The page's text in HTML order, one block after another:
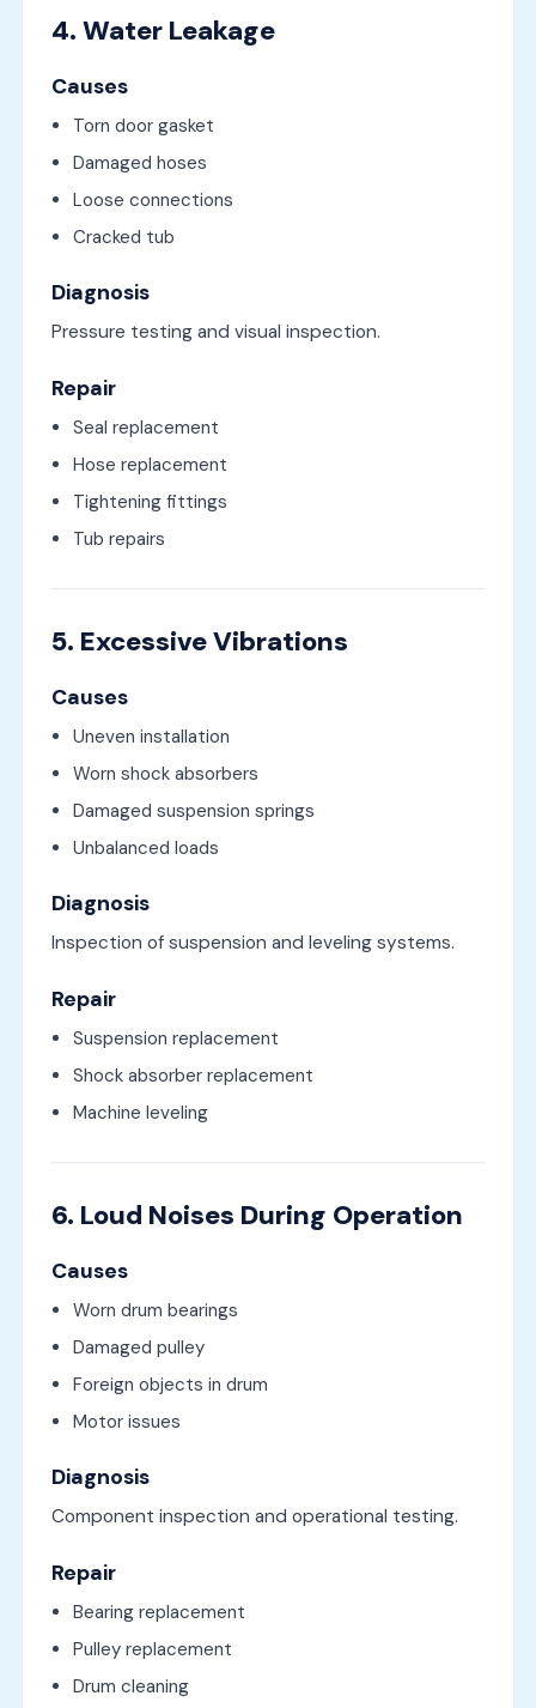
4. Water Leakage
Causes
Torn door gasket
Damaged hoses
Loose connections
Cracked tub
Diagnosis
Pressure testing and visual inspection.
Repair
Seal replacement
Hose replacement
Tightening fittings
Tub repairs
5. Excessive Vibrations
Causes
Uneven installation
Worn shock absorbers
Damaged suspension springs
Unbalanced loads
Diagnosis
Inspection of suspension and leveling systems.
Repair
Suspension replacement
Shock absorber replacement
Machine leveling
6. Loud Noises During Operation
Causes
Worn drum bearings
Damaged pulley
Foreign objects in drum
Motor issues
Diagnosis
Component inspection and operational testing.
Repair
Bearing replacement
Pulley replacement
Drum cleaning